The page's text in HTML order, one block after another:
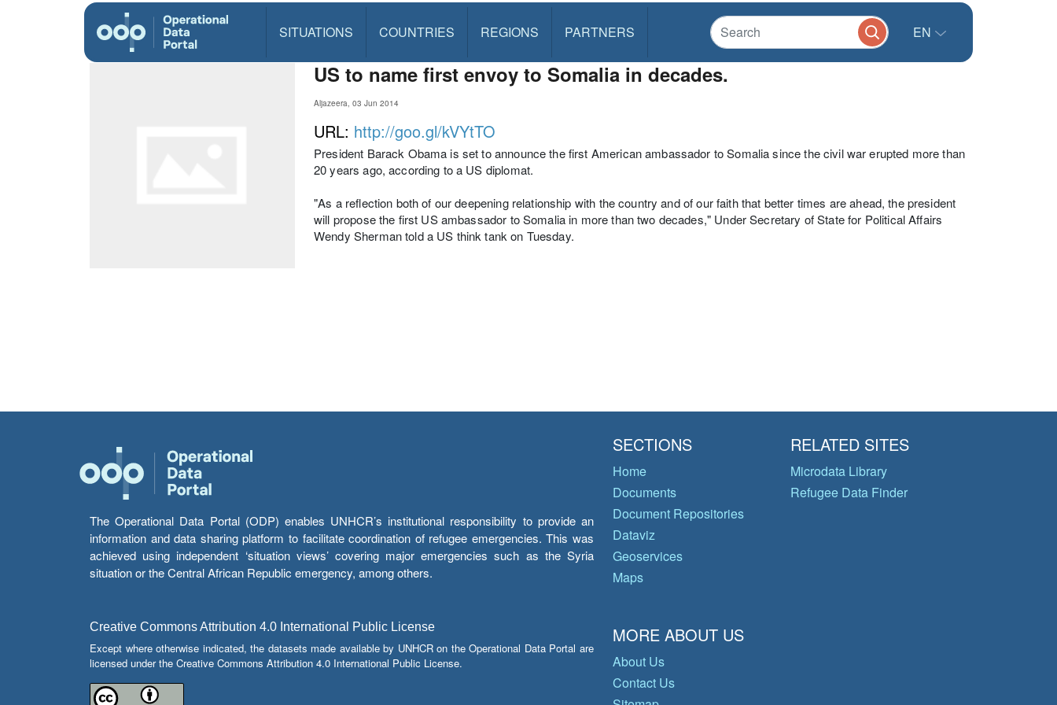
SITUATIONS COUNTRIES REGIONS PARTNERS EN
US to name first envoy to Somalia in decades.
Aljazeera, 03 Jun 2014
URL: http://goo.gl/kVYtTO
President Barack Obama is set to announce the first American ambassador to Somalia since the civil war erupted more than
20 years ago, according to a US diplomat.
"As a reflection both of our deepening relationship with the country and of our faith that better times are ahead, the president
will propose the first US ambassador to Somalia in more than two decades," Under Secretary of State for Political Affairs
Wendy Sherman told a US think tank on Tuesday.
The Operational Data Portal (ODP) enables UNHCR’s institutional responsibility to provide an
information and data sharing platform to facilitate coordination of refugee emergencies. This was
achieved using independent ‘situation views’ covering major emergencies such as the Syria
situation or the Central African Republic emergency, among others.
Creative Commons Attribution 4.0 International Public License
Except where otherwise indicated, the datasets made available by UNHCR on the Operational Data Portal are
licensed under the Creative Commons Attribution 4.0 International Public License.
SECTIONS
Home
Documents
Document Repositories
Dataviz
Geoservices
Maps
RELATED SITES
Microdata Library
Refugee Data Finder
MORE ABOUT US
About Us
Contact Us